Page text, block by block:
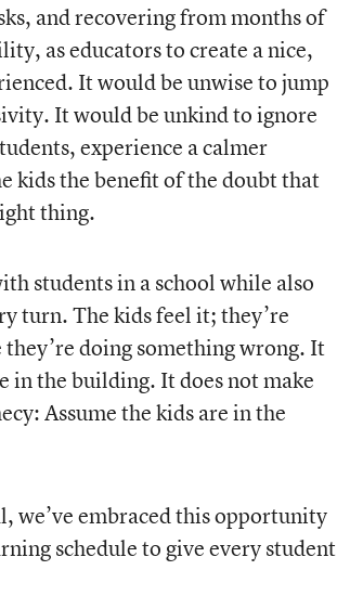
and recovering from months of
as educators to create a nice,
It would be unwise to jump
It would be unkind to ignore
experience a calmer
kids the benefit of the doubt that
thing.
students in a school while also
turn. The kids feel it; they’re
doing something wrong. It
in the building. It does not make
Assume the kids are in the
we’ve embraced this opportunity
schedule to give every student